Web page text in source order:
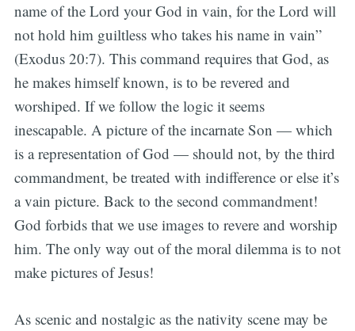
name of the Lord your God in vain, for the Lord will
not hold him guiltless who takes his name in vain”
(Exodus 20:7). This command requires that God, as
he makes himself known, is to be revered and
worshiped. If we follow the logic it seems
inescapable. A picture of the incarnate Son — which
is a representation of God — should not, by the third
commandment, be treated with indifference or else it’s
a vain picture. Back to the second commandment!
God forbids that we use images to revere and worship
him. The only way out of the moral dilemma is to not
make pictures of Jesus!
As scenic and nostalgic as the nativity scene may be